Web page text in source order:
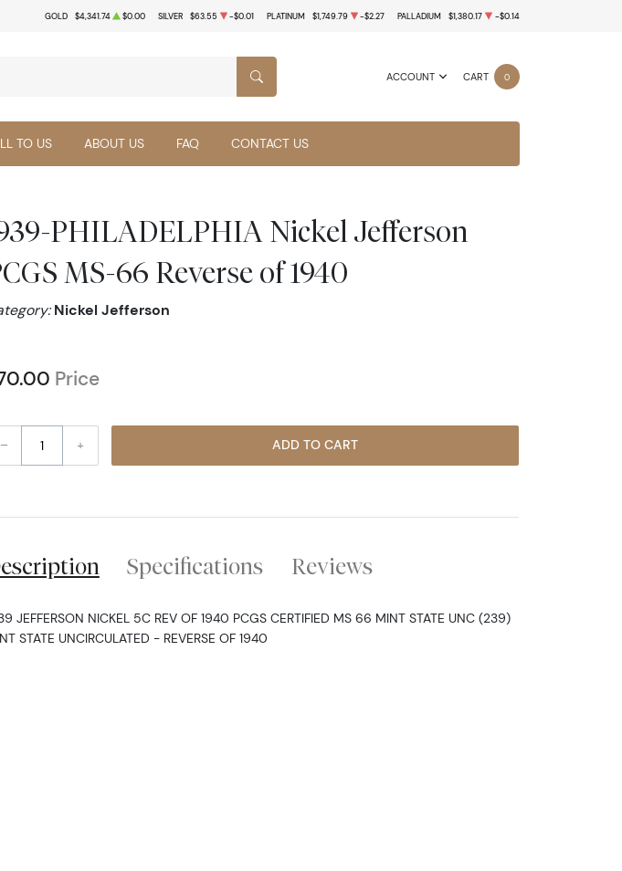
GOLD $4,341.74 $0.00 SILVER $63.55 -$0.01 PLATINUM $1,749.79 -$2.27 PALLADIUM $1,380.17 -$0.14
ACCOUNT CART 0
SEARCH
TO US ABOUT US FAQ CONTACT US
PHILADELPHIA Nickel Jefferson
MS-66 Reverse of 1940
Nickel Jefferson
Price
– + ADD TO CART
Specifications Reviews
JEFFERSON NICKEL 5C REV OF 1940 PCGS CERTIFIED MS 66 MINT STATE UNC (239)
STATE UNCIRCULATED - REVERSE OF 1940